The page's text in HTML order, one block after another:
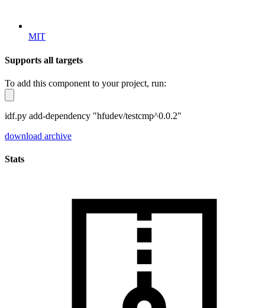
MIT
Supports all targets
To add this component to your project, run:
idf.py add-dependency "hfudev/testcmp^0.0.2"
download archive
Stats